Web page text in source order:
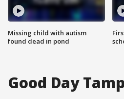
Missing child with autism
found dead in pond
Good Day